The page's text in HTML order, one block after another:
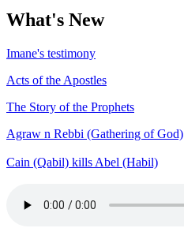
Aghbalu n Tudert
What's New
Imane's testimony
Acts of the Apostles
The Story of the Prophets
Agraw n Rebbi (Gathering of God)
Cain (Qabil) kills Abel (Habil)